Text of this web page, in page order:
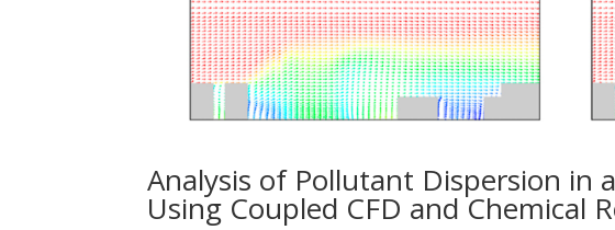
Analysis of Pollutant Dispersion in
Using Coupled CFD and Chemical